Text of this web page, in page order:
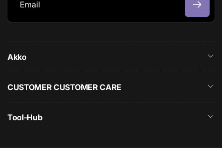
E
i
l
Akko
CUSTOMER CUSTOMER CARE
Tool-Hub